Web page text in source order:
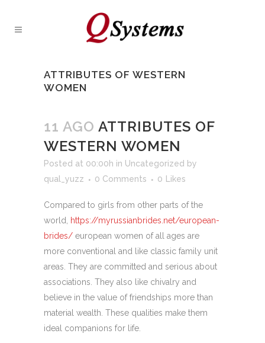
ATTRIBUTES OF WESTERN
WOMEN
11 AGO ATTRIBUTES OF
WESTERN WOMEN
Posted at 00:00h in Uncategorized by
qual_yuzz
0 Comments 0 Likes
Compared to girls from other parts of the
world,
https://myrussianbrides.net/european-
brides/ european women of all ages are
more conventional and like classic family unit
areas. They are committed and serious about
associations. They also like chivalry and
believe in the value of friendships more than
material wealth. These qualities make them
ideal companions for life.